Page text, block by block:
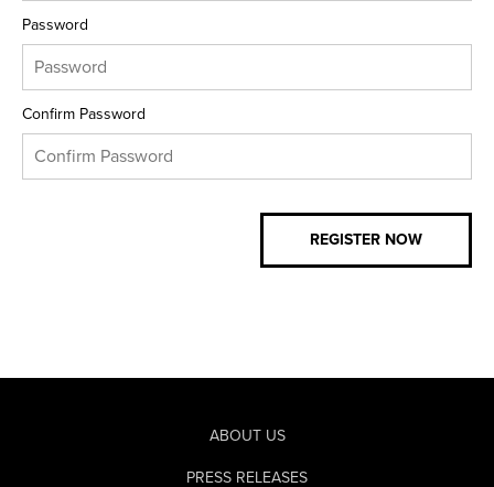
Password
Confirm Password
ABOUT US
PRESS RELEASES